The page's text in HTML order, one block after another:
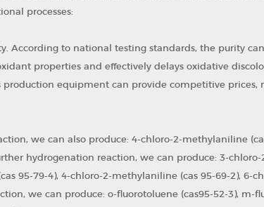
processes:
According to national testing standards, the purity
properties and effectively delays oxidative
production equipment can provide competitive prices,
we can also produce: 4-chloro-2-methylaniline
hydrogenation reaction, we can produce: 3-
95-79-4), 4-chloro-2-methylaniline (cas 95-69-2), 6-
we can produce: o-fluorotoluene (cas95-52-3), m-